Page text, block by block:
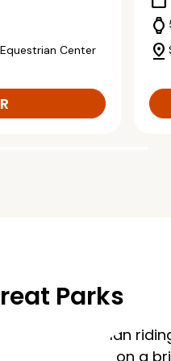
Center
watch
pin_drop
Parks